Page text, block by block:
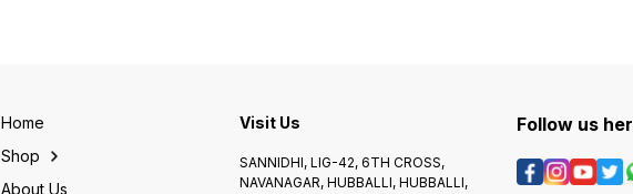
Home
Shop
About Us
Visit Us
SANNIDHI, LIG-42, 6TH CROSS,
NAVANAGAR, HUBBALLI, HUBBALLI,
Follow us